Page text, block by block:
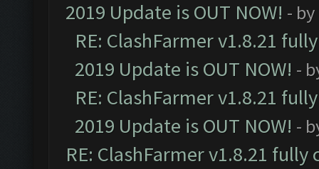
2019 Update is OUT NOW! - by
RE: ClashFarmer v1.8.21
2019 Update is OUT NOW! -
RE: ClashFarmer v1.8.21
2019 Update is OUT NOW! -
RE: ClashFarmer v1.8.21